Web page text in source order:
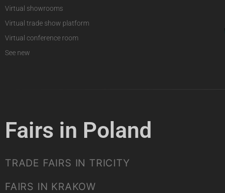
Virtual showrooms
Virtual trade show platform
Virtual conference room
See new
Fairs in Poland
TRADE FAIRS IN TRICITY
FAIRS IN KRAKOW